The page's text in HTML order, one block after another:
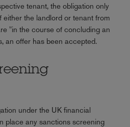
tenant, the obligation only
either the landlord or tenant from
"in the course of concluding an
an offer has been accepted.
under the UK financial
place any sanctions screening